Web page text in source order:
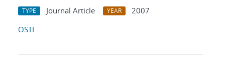
TYPE Journal Article YEAR
2007
OSTI